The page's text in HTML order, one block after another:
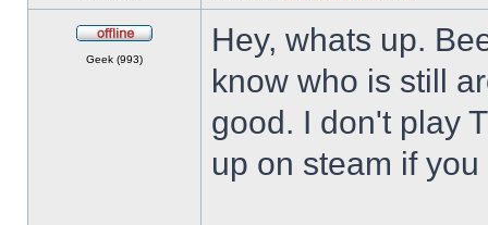
Geek (993)
Hey, whats up.
know who is still
good. I don't play
up on steam if